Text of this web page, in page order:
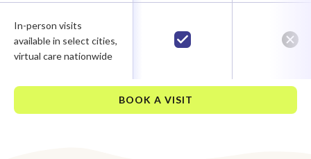
In-person visits
available in select cities,
virtual care nationwide
BOOK A VISIT